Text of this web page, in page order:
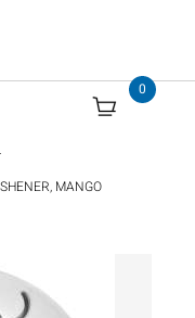
0
MANGO